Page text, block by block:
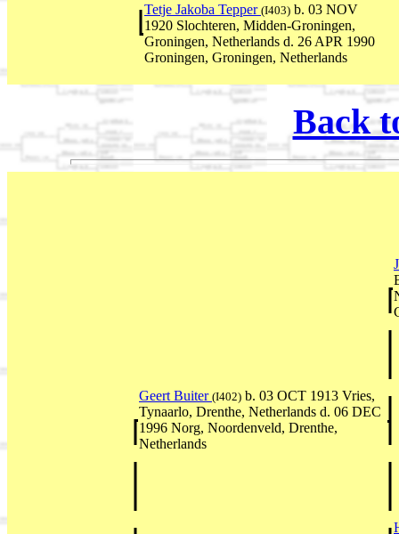
Tetje Jakoba Tepper (I403) b. 03 NOV
1920 Slochteren, Midden-Groningen,
Groningen, Netherlands d. 26 APR 1990
Groningen, Groningen, Netherlands
Back
Geert Buiter (I402) b. 03 OCT 1913 Vries,
Tynaarlo, Drenthe, Netherlands d. 06 DEC
1996 Norg, Noordenveld, Drenthe,
Netherlands